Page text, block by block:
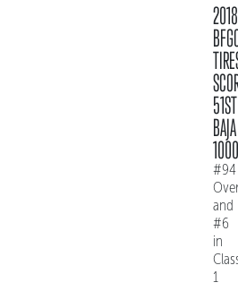
2018
51ST
BAJA
1000
#94
and
#6
in
1